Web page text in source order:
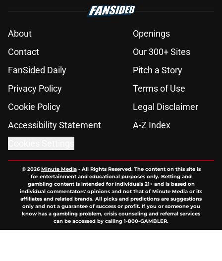
About
Openings
Contact
Our 300+ Sites
FanSided Daily
Pitch a Story
Privacy Policy
Terms of Use
Cookie Policy
Legal Disclaimer
Accessibility Statement
A-Z Index
© 2026Minute Media- All Rights Reserved. The content on this site is
for entertainment and educational purposes only. Betting and
gambling content is intended for individuals 21+ and is based on
individual commentators' opinions and not that of Minute Media or its
affiliates and related brands. All picks and predictions are suggestions
only and not a guarantee of success or profit. If you or someone you
know has a gambling problem, crisis counseling and referral services
can be accessed by calling 1-800-GAMBLER.